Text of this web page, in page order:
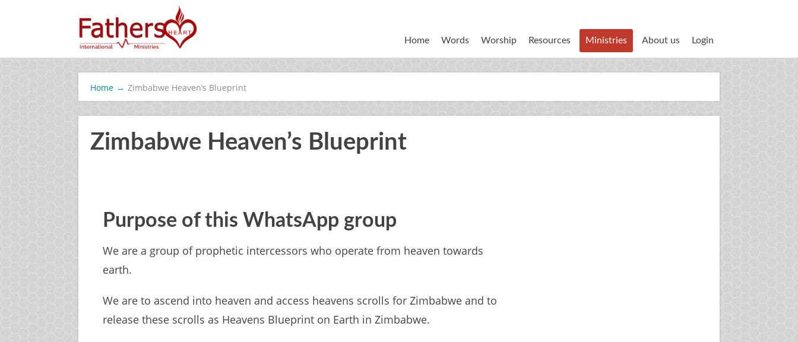
Home Words Worship Resources Ministries About us Login
Home → Zimbabwe Heaven’s Blueprint
Zimbabwe Heaven’s Blueprint
Purpose of this WhatsApp group
We are a group of prophetic intercessors who operate from heaven towards
earth.
We are to ascend into heaven and access heavens scrolls for Zimbabwe and to
release these scrolls as Heavens Blueprint on Earth in Zimbabwe.